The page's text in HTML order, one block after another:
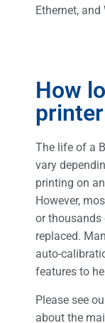
Ethernet,
How
The life of a
vary
printing on
However,
or thousands
replaced.
auto-
features to
Please see
about the